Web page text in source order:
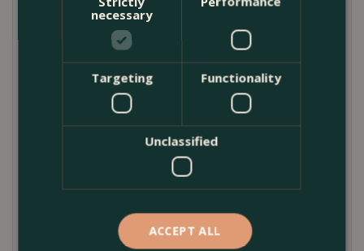
white, antique grey, matt black, and moss green—
this beautifully rounded pot adds sculptural interest
to gardens, balconies, and patios.
Expertly handmade, each planter is unique, with
subtle variations in colour, glaze, and texture that
highlight its handcrafted nature. No two pots are
exactly alike, giving every piece its own character
and visual appeal. The generous belly shape offers
a bold yet timeless silhouette, ideal for showcasing
statement plants and seasonal displays.
Whether you prefer a sleek modern finish or a
necessary
Targeting Functionality
Unclassified
ACCEPT ALL